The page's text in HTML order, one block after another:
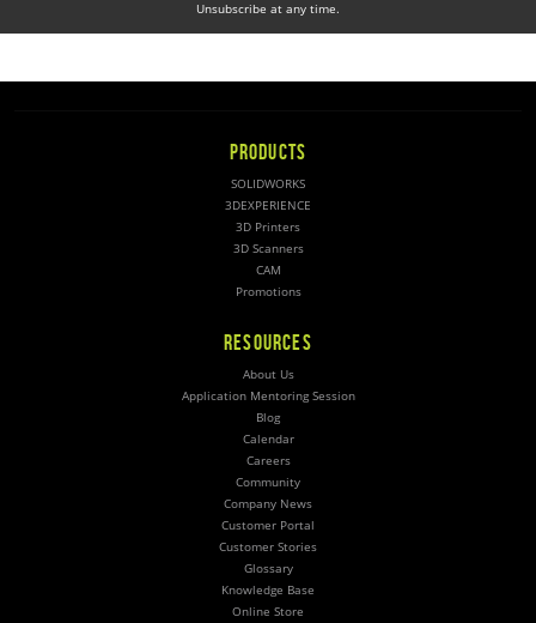
Unsubscribe at any time.
PRODUCTS
SOLIDWORKS
3DEXPERIENCE
3D Printers
3D Scanners
CAM
Promotions
RESOURCES
About Us
Application Mentoring Session
Blog
Calendar
Careers
Community
Company News
Customer Portal
Customer Stories
Glossary
Knowledge Base
Online Store